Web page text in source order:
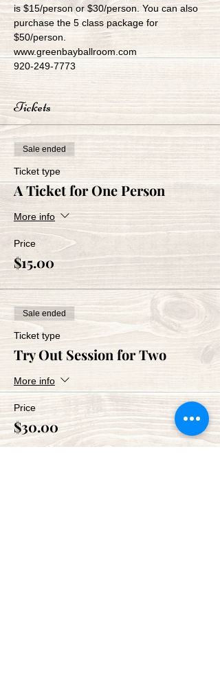
is $15/person or $30/person. You can also
purchase the 5 class package for
$50/person.
www.greenbayballroom.com
920-249-7773
Tickets
Sale ended
Ticket type
A Ticket for One Person
More info
Price
$15.00
Sale ended
Ticket type
Try Out Session for Two
More info
Price
$30.00